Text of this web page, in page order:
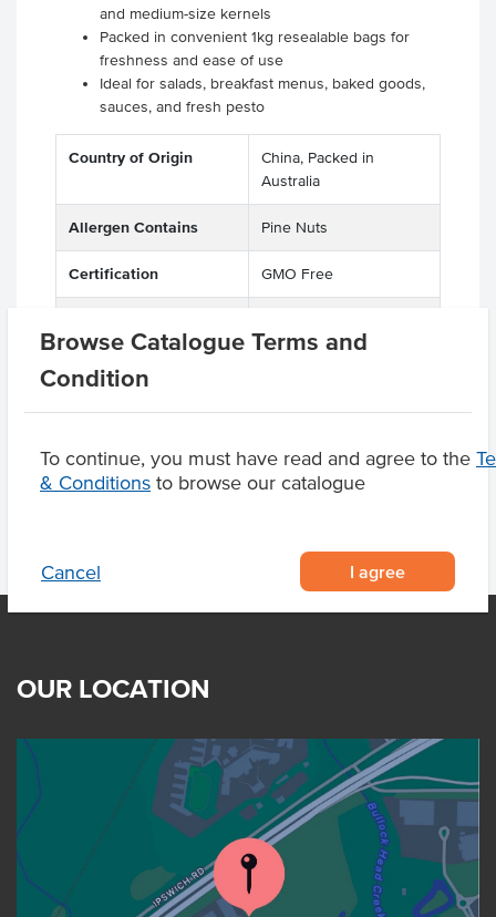
Browse Catalogue Terms and
Condition
To continue, you must have read and agree to the
& Conditions to browse our catalogue
Cancel I agree
and medium-size kernels
Packed in convenient 1kg resealable bags for
freshness and ease of use
Ideal for salads, breakfast menus, baked goods,
sauces, and fresh pesto
Country of Origin
China, Packed in
Australia
Allergen Contains Pine Nuts
Certification GMO Free
Tree Nuts
OUR LOCATION